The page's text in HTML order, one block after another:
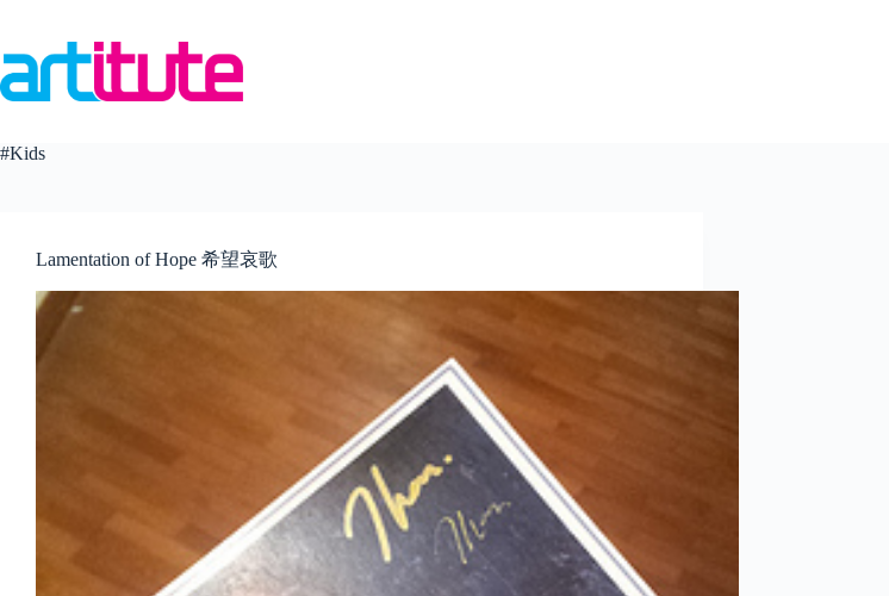
content
#Kids
Lamentation of Hope 希望哀歌